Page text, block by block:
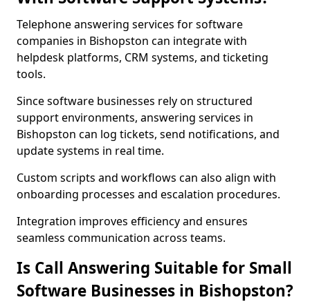
Telephone answering services for software
companies in Bishopston can integrate with
helpdesk platforms, CRM systems, and ticketing
tools.
Since software businesses rely on structured
support environments, answering services in
Bishopston can log tickets, send notifications, and
update systems in real time.
Custom scripts and workflows can also align with
onboarding processes and escalation procedures.
Integration improves efficiency and ensures
seamless communication across teams.
Is Call Answering Suitable for Small
Software Businesses in Bishopston?